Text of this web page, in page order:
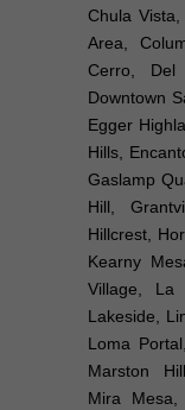
Chula
Area,
Cerro,
Downtown
Egger
Hills,
Gaslamp
Hill,
Hillcrest,
Kearny
Village, La
Lakeside,
Loma
Marston
Mira Mesa,